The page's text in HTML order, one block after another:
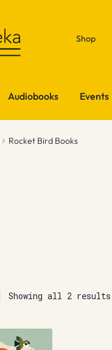
Shop
Audiobooks Events
Rocket Bird Books
Showing all 2 results